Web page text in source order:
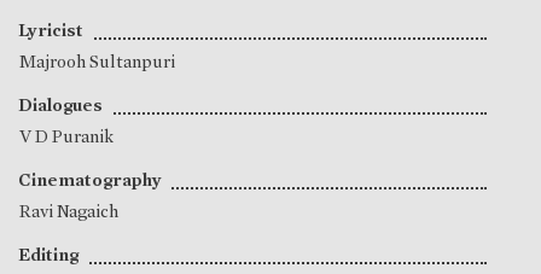
Lyricist
Majrooh Sultanpuri
Dialogues
V D Puranik
Cinematography
Ravi Nagaich
Editing